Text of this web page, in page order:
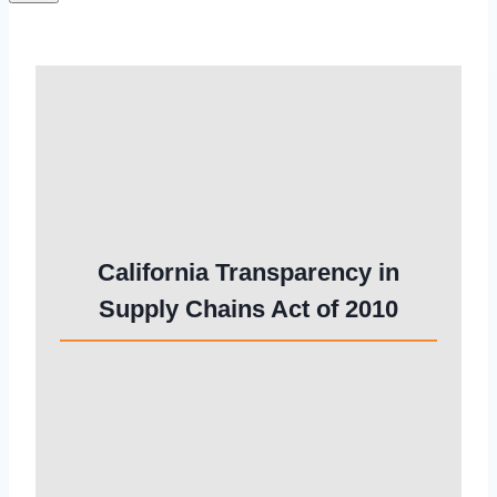
California Transparency in
Supply Chains Act of 2010